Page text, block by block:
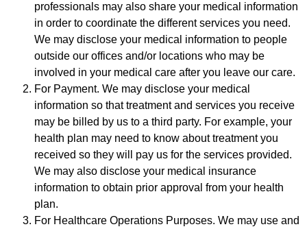
professionals may also share your medical information
in order to coordinate the different services you need.
We may disclose your medical information to people
outside our offices and/or locations who may be
involved in your medical care after you leave our care.
For Payment. We may disclose your medical
information so that treatment and services you receive
may be billed by us to a third party. For example, your
health plan may need to know about treatment you
received so they will pay us for the services provided.
We may also disclose your medical insurance
information to obtain prior approval from your health
plan.
For Healthcare Operations Purposes. We may use and